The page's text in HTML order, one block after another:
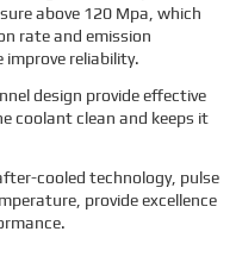
above 120 Mpa, which
rate and emission
improve reliability.
design provide effective
coolant clean and keeps it
cooled technology, pulse
provide excellence